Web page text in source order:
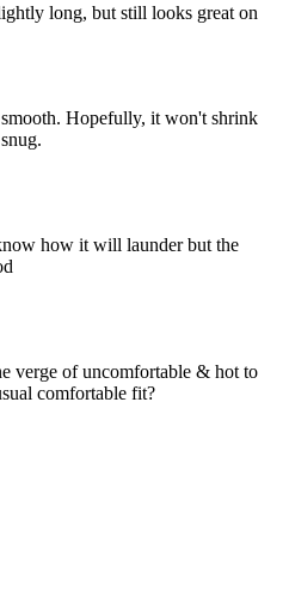
long, but still looks great on
Hopefully, it won't shrink
how it will launder but the
verge of uncomfortable & hot to
comfortable fit?